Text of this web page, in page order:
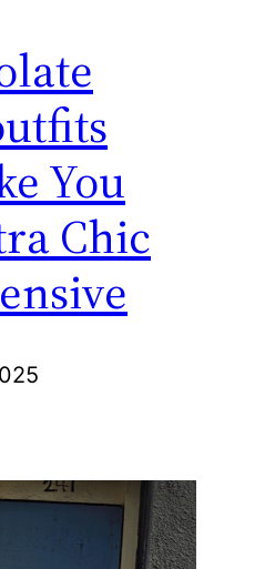
You
Chic